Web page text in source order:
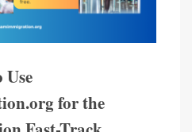
Use
for the